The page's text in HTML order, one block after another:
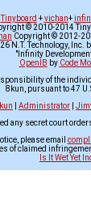
Tinyboard +vichan+
© 2010-2014
Copyright © 2012-
N.T. Technology, Inc.
"Infinity
OpenIB by Code
of the
8kun, pursuant to 47
Administrator
any secret court
please email
of claimed
Is It Wet Yet